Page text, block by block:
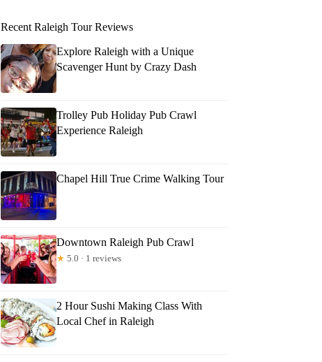
Recent Raleigh Tour Reviews
Explore Raleigh with a Unique
Scavenger Hunt by Crazy Dash
Trolley Pub Holiday Pub Crawl
Experience Raleigh
Chapel Hill True Crime Walking Tour
Downtown Raleigh Pub Crawl
★ 5.0 · 1 reviews
2 Hour Sushi Making Class With
Local Chef in Raleigh